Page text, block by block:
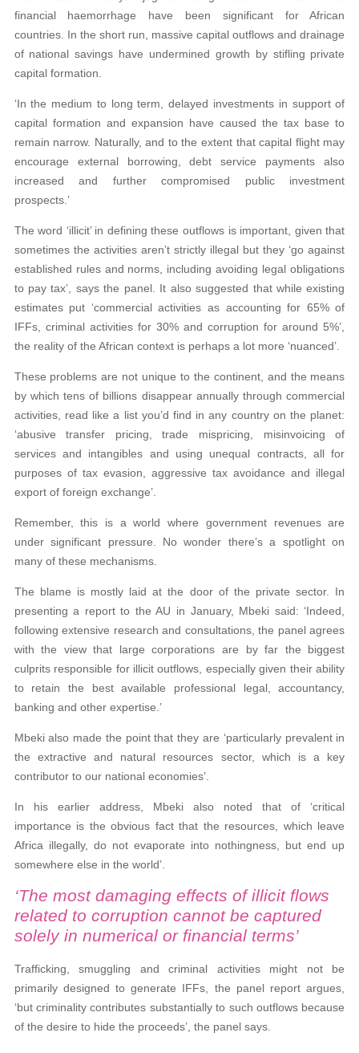
financial haemorrhage have been significant for African
countries. In the short run, massive capital outflows and drainage
of national savings have undermined growth by stifling private
capital formation.
‘In the medium to long term, delayed investments in support of
capital formation and expansion have caused the tax base to
remain narrow. Naturally, and to the extent that capital flight may
encourage external borrowing, debt service payments also
increased and further compromised public investment
prospects.’
The word ‘illicit’ in defining these outflows is important, given that
sometimes the activities aren’t strictly illegal but they ‘go against
established rules and norms, including avoiding legal obligations
to pay tax’, says the panel. It also suggested that while existing
estimates put ‘commercial activities as accounting for 65% of
IFFs, criminal activities for 30% and corruption for around 5%’,
the reality of the African context is perhaps a lot more ‘nuanced’.
These problems are not unique to the continent, and the means
by which tens of billions disappear annually through commercial
activities, read like a list you’d find in any country on the planet:
‘abusive transfer pricing, trade mispricing, misinvoicing of
services and intangibles and using unequal contracts, all for
purposes of tax evasion, aggressive tax avoidance and illegal
export of foreign exchange’.
Remember, this is a world where government revenues are
under significant pressure. No wonder there’s a spotlight on
many of these mechanisms.
The blame is mostly laid at the door of the private sector. In
presenting a report to the AU in January, Mbeki said: ‘Indeed,
following extensive research and consultations, the panel agrees
with the view that large corporations are by far the biggest
culprits responsible for illicit outflows, especially given their ability
to retain the best available professional legal, accountancy,
banking and other expertise.’
Mbeki also made the point that theyare ‘particularly prevalent in
the extractive and natural resources sector, which is a key
contributor to our national economies’.
In his earlier address, Mbeki also noted that of ‘critical
importance is the obvious fact that the resources, which leave
Africa illegally, do not evaporate into nothingness, but end up
somewhere else in the world’.
‘The most damaging effects of illicit flows
related to corruption cannot be captured
solely in numerical or financial terms’
Trafficking, smuggling and criminal activities might not be
primarily designed to generate IFFs, the panel report argues,
‘but criminality contributes substantially to such outflows because
of the desire to hide the proceeds’, the panel says.